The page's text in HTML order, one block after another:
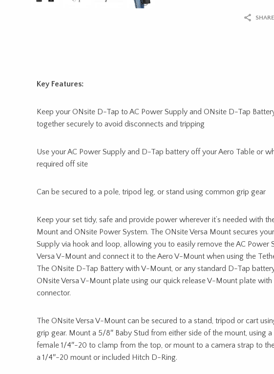
Key Features:
Keep your ONsite D-Tap to AC Power Supply and ONsite D-Tap
together securely to avoid disconnects and tripping
Use your AC Power Supply and D-Tap battery off your Aero Table or
required off site
Can be secured to a pole, tripod leg, or stand using common grip gear
Keep your set tidy, safe and provide power wherever it’s needed with
Mount and ONsite Power System. The ONsite Versa Mount secures
Supply via hook and loop, allowing you to easily remove the AC Power
Versa V-Mount and connect it to the Aero V-Mount when using the
The ONsite D-Tap Battery with V-Mount, or any standard D-Tap
ONsite Versa V-Mount plate using our quick release V-Mount plate
connector.
The ONsite Versa V-Mount can be secured to a stand, tripod or cart
grip gear. Mount a 5/8″ Baby Stud from either side of the mount, using
female 1/4″-20 to clamp from the top, or mount to a camera strap to
a 1/4″-20 mount or included Hitch D-Ring.